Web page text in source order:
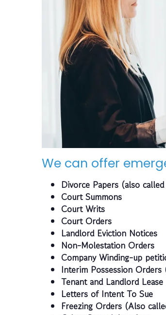
We can offer
Divorce Papers (also
Court Summons
Court Writs
Court Orders
Landlord Eviction Notices
Non-Molestation Orders
Company Winding-up
Interim Possession Orders
Tenant and Landlord
Letters of Intent To Sue
Freezing Orders (Also